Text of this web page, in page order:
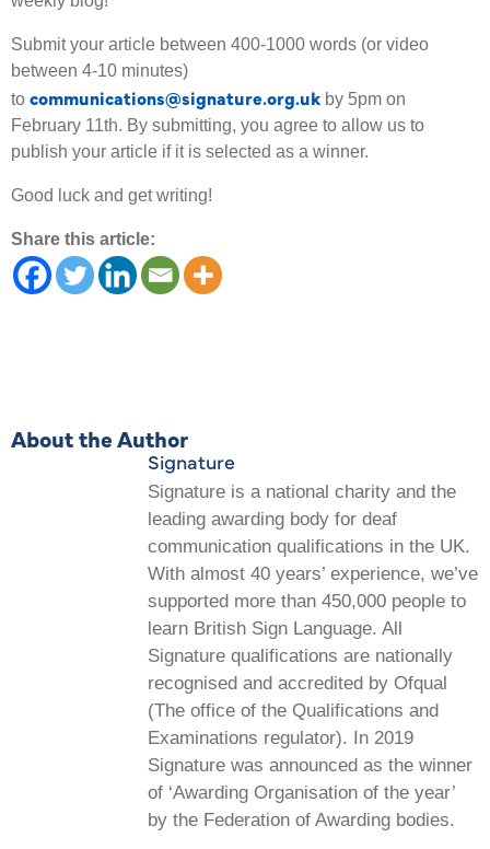
Submit your article between 400-1000 words (or video
between 4-10 minutes)
to communications@signature.org.uk by 5pm on
February 11th. By submitting, you agree to allow us to
publish your article if it is selected as a winner.
Good luck and get writing!
Share this article:
About the Author
Signature
Signature is a national charity and the
leading awarding body for deaf
communication qualifications in the UK.
With almost 40 years’ experience, we’ve
supported more than 450,000 people to
learn British Sign Language. All
Signature qualifications are nationally
recognised and accredited by Ofqual
(The office of the Qualifications and
Examinations regulator). In 2019
Signature was announced as the winner
of ‘Awarding Organisation of the year’
by the Federation of Awarding bodies.